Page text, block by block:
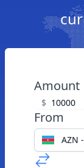
Amount
$
From
AZN